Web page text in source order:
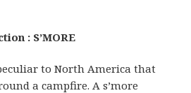
: S’MORE
to North America that
a campfire. A s’more